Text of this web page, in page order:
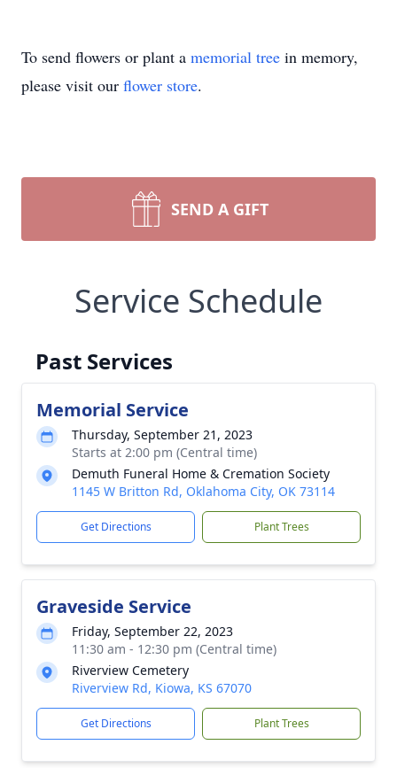
To send flowers or plant a memorial tree in memory,
please visit our flower store.
SEND A GIFT
Service Schedule
Past Services
Memorial Service
Thursday, September 21, 2023
Starts at 2:00 pm (Central time)
Demuth Funeral Home & Cremation Society
1145 W Britton Rd, Oklahoma City, OK 73114
Get Directions Plant Trees
Graveside Service
Friday, September 22, 2023
11:30 am - 12:30 pm (Central time)
Riverview Cemetery
Riverview Rd, Kiowa, KS 67070
Get Directions Plant Trees